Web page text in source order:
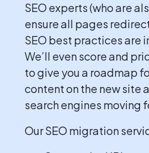
SEO experts (who are
ensure all pages
SEO best practices are
We’ll even score and
to give you a roadmap
content on the new site
search engines moving
Our SEO migration